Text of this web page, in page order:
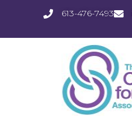
613-476-7493